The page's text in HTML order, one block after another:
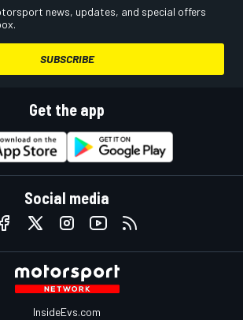
news, updates, and special offers
SUBSCRIBE
Get the app
Social media
InsideEvs.com